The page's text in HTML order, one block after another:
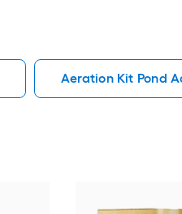
Aeration Kit Pond